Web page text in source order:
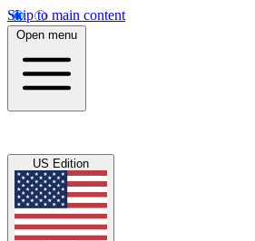
Skip to main content
Open menu
US Edition